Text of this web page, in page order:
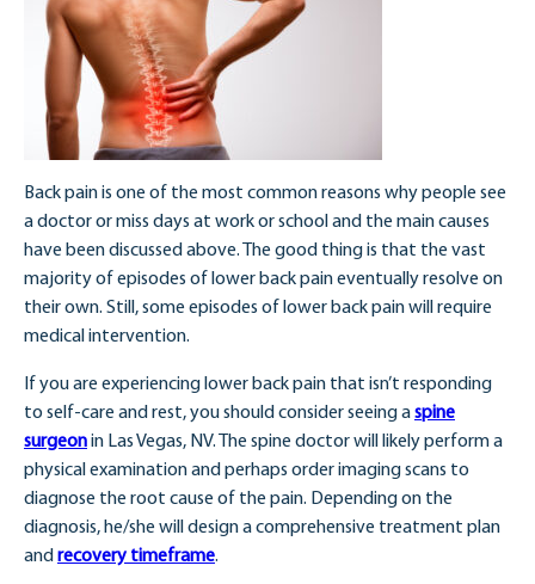
Back pain is one of the most common reasons why people see
a doctor or miss days at work or school and the main causes
have been discussed above. The good thing is that the vast
majority of episodes of lower back pain eventually resolve on
their own. Still, some episodes of lower back pain will require
medical intervention.
If you are experiencing lower back pain that isn’t responding
to self-care and rest, you should consider seeing aspine
surgeonin Las Vegas, NV. The spine doctor will likely perform a
physical examination and perhaps order imaging scans to
diagnose the root cause of the pain. Depending on the
diagnosis, he/she will design a comprehensive treatment plan
and recovery timeframe.